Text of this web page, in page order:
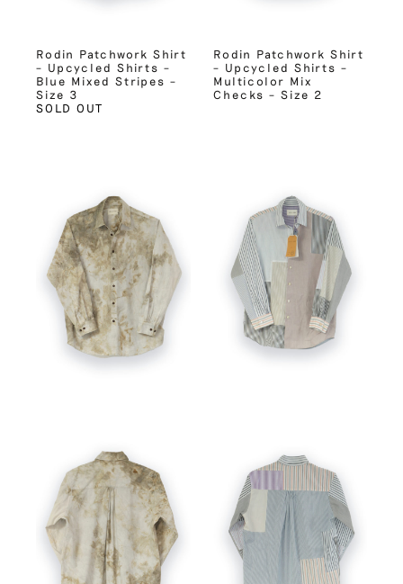
Rodin Patchwork Shirt
– Upcycled Shirts –
Blue Mixed Stripes –
Size 3
SOLD OUT
Rodin Patchwork Shirt
– Upcycled Shirts –
Multicolor Mix
Checks – Size 2